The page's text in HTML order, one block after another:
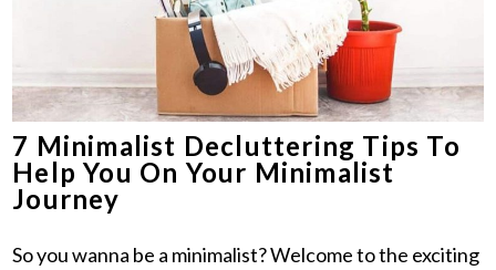
7 Minimalist Decluttering Tips To
Help You On Your Minimalist
Journey
So you wanna be a minimalist? Welcome to the exciting